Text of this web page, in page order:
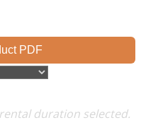
PDF
duration selected.